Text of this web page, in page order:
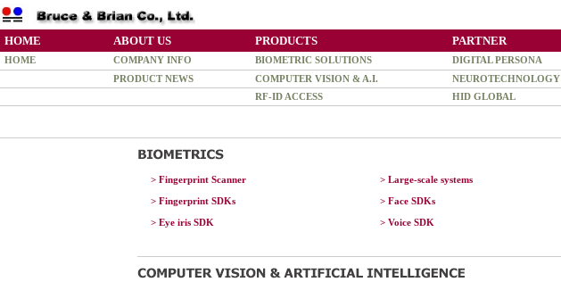
HOME ABOUT US PRODUCTS PARTNER
HOME COMPANY INFO BIOMETRIC SOLUTIONS DIGITAL PERSONA
PRODUCT NEWS
COMPUTER VISION & A.I.
NEUROTECHNOLOGY
RF-ID ACCESS
HID GLOBAL
> Fingerprint Scanner > Large-scale systems
> Fingerprint SDKs > Face SDKs
> Eye iris SDK > Voice SDK